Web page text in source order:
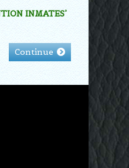
INMATES’
Continue